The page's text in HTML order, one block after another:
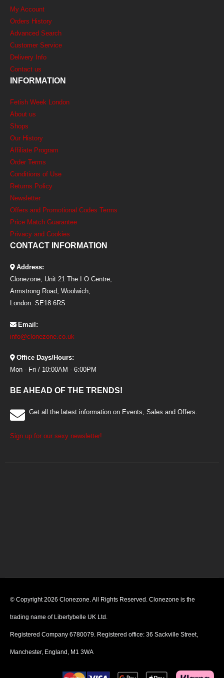
My Account
Orders History
Advanced Search
Customer Service
Delivery Info
Contact us
INFORMATION
Fetish Week London
About us
Shops
Our History
Affiliate Program
Order Terms
Conditions of Use
Returns Policy
Newsletter
Offers and Promotional Codes Terms
Price Match Guarantee
Privacy and Cookies
CONTACT INFORMATION
Address:
Clonezone, Unit 21 The I O Centre,
Armstrong Road, Woolwich,
London. SE18 6RS
Email:
info@clonezone.co.uk
Office Days/Hours:
Mon - Fri / 10:00AM - 6:00PM
BE AHEAD OF THE TRENDS!
Get all the latest information on Events, Sales and Offers.
Sign up for our sexy newsletter!
© Copyright 2026 Clonezone. All Rights Reserved. Clonezone is the
trading name of Libertybelle UK Ltd.
Registered Company 6780079. Registered office: 36 Sackville Street,
Manchester, England, M1 3WA